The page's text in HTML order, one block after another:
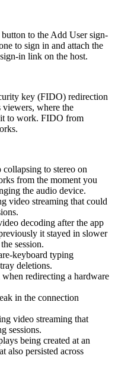
to the Add User sign-
to sign in and attach the
in link on the host.
key (FIDO) redirection
where the
it to work. FIDO from
to stereo on
from the moment you
the audio device.
video streaming that could
decoding after the app
it stayed in slower
session.
keyboard typing
deletions.
redirecting a hardware
in the connection
video streaming that
sessions.
being created at an
also persisted across